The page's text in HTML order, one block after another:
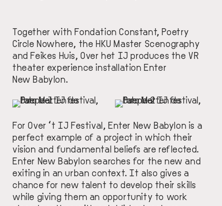
Together with Fondation Constant, Poetry
Circle Nowhere, the HKU Master Scenography
and Feikes Huis, Over het IJ produces the VR
theater experience installation Enter
New Babylon.
IMAGE
IMAGE
For Over ‘t IJ Festival, Enter New Babylon is a
perfect example of a project in which their
vision and fundamental beliefs are reflected.
Enter New Babylon searches for the new and
exiting in an urban context. It also gives a
chance for new talent to develop their skills
while giving them an opportunity to work